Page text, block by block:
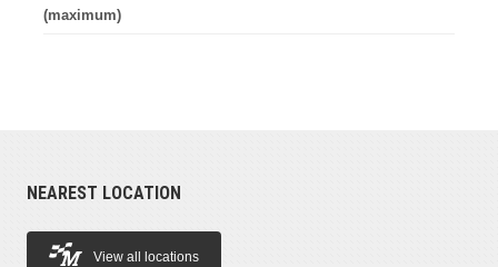
(maximum)
NEAREST LOCATION
View all locations